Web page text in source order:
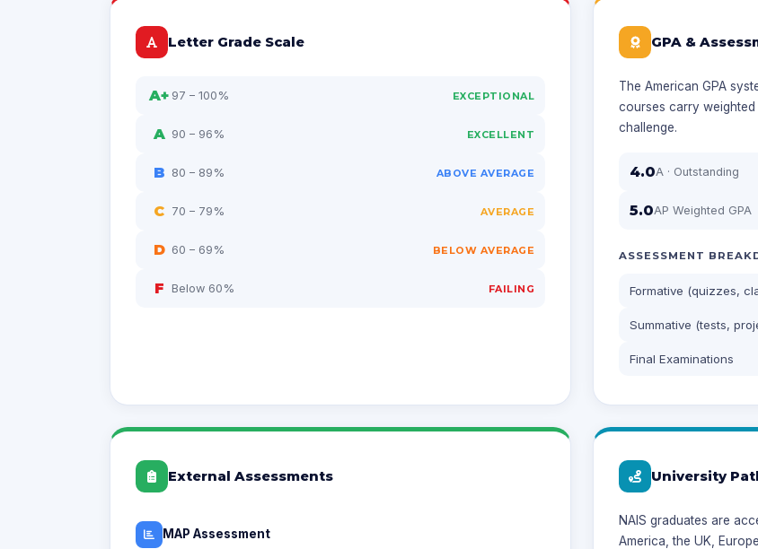
Letter Grade Scale
A+ 97 – 100% EXCEPTIONAL
A 90 – 96% EXCELLENT
B 80 – 89% ABOVE AVERAGE
C 70 – 79% AVERAGE
D 60 – 69% BELOW AVERAGE
F Below 60% FAILING
GPA &
The American GPA
courses carry weighted
challenge.
4.0A · Outstanding
5.0AP Weighted GPA
ASSESSMENT
Formative (quizzes,
Summative (tests,
Final Examinations
External Assessments
MAP Assessment
University
NAIS graduates are
America, the UK,